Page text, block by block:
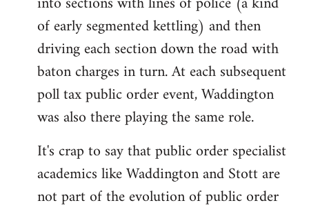
of early segmented kettling) and then
driving each section down the road with
baton charges in turn. At each subsequent
poll tax public order event, Waddington
was also there playing the same role.
It's crap to say that public order specialist
academics like Waddington and Stott are
not part of the evolution of public order